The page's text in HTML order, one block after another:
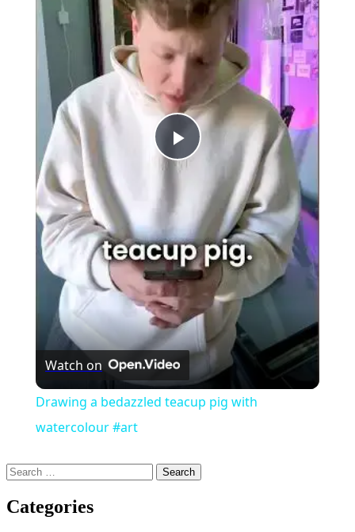
Play
Video
Watch on
Drawing a bedazzled teacup pig with
watercolour #art
Search
for:
Categories